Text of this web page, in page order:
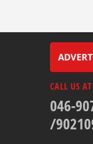
CALL US AT
046-
/